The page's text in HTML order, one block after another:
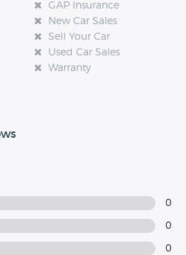
GAP Insurance
New Car Sales
Sell Your Car
Used Car Sales
Warranty
0
0
0